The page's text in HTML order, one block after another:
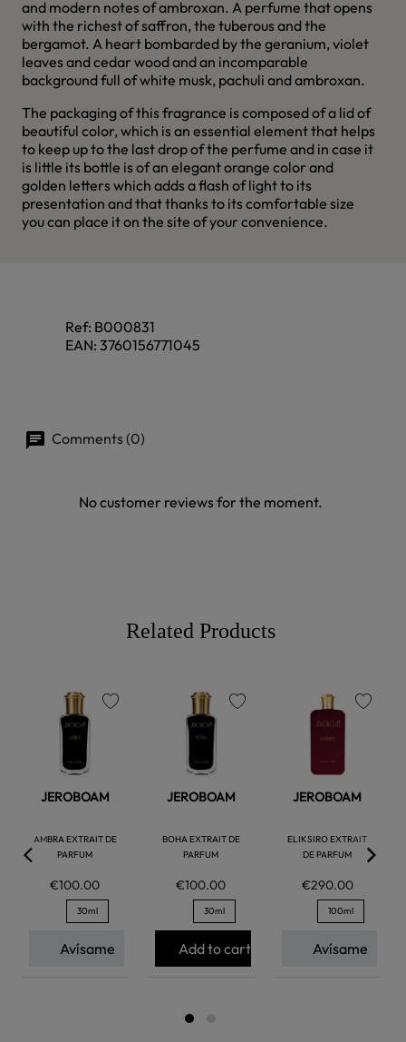
and modern notes of ambroxan. A perfume that opens
with the richest of saffron, the tuberous and the
bergamot. A heart bombarded by the geranium, violet
leaves and cedar wood and an incomparable
background full of white musk, pachuli and ambroxan.
The packaging of this fragrance is composed of a lid of
beautiful color, which is an essential element that helps
to keep up to the last drop of the perfume and in case it
is little its bottle is of an elegant orange color and
golden letters which adds a flash of light to its
presentation and that thanks to its comfortable size
you can place it on the site of your convenience.
Ref: B000831
EAN: 3760156771045
Comments (0)
No customer reviews for the moment.
Related Products
JEROBOAM
AMBRA EXTRAIT DE
PARFUM
€100.00
30ml
Avísame
JEROBOAM
BOHA EXTRAIT DE
PARFUM
€100.00
30ml
Add to cart
JEROBOAM
ELIKSIRO EXTRAIT
DE PARFUM
€290.00
100ml
Avísame